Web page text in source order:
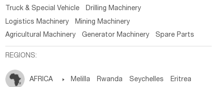
Truck & Special Vehicle
Drilling Machinery
Logistics Machinery
Mining Machinery
Agricultural Machinery
Generator Machinery Spare Parts
REGIONS:
AFRICA  Melilla Rwanda Seychelles Eritrea